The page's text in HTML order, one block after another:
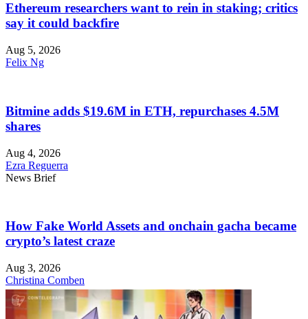
Ethereum researchers want to rein in staking; critics
say it could backfire
Aug 5, 2026
Felix Ng
Bitmine adds $19.6M in ETH, repurchases 4.5M
shares
Aug 4, 2026
Ezra Reguerra
News Brief
How Fake World Assets and onchain gacha became
crypto’s latest craze
Aug 3, 2026
Christina Comben